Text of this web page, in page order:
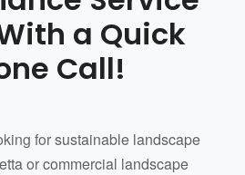
a Quick
Call!
forsustainable landscape
orcommercial landscape